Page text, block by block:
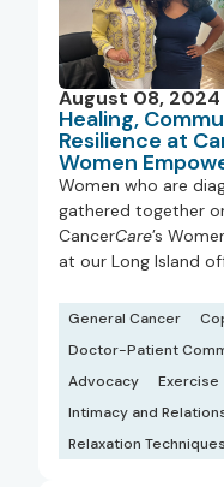
August 08, 2024
Healing,
Resilience at
Women
Women who are
gathered together
CancerCare’s
at our Long Island
General Cancer
Doctor-Patient
Advocacy
Exercise
Intimacy and
Relaxation Techniques